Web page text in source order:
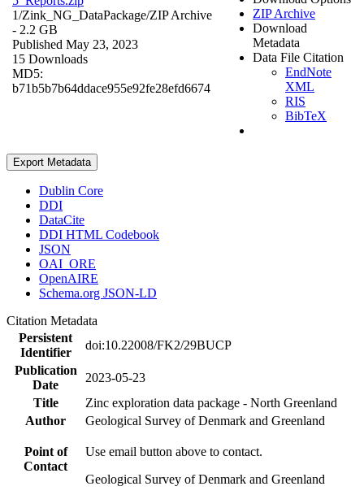
1/Zink_NG_DataPackage/ZIP Archive
- 2.2 GB
Published May 23, 2023
15 Downloads
MD5:
b71b5b7b64ddace955e92fe28efd6674
ZIP Archive
Download
Metadata
Data File Citation
EndNote
XML
RIS
BibTeX
Export Metadata
Dublin Core
DDI
DataCite
DDI HTML Codebook
JSON
OAI_ORE
OpenAIRE
Schema.org JSON-LD
Citation Metadata
Persistent
Identifier
doi:10.22008/FK2/29BUCP
Publication
Date
2023-05-23
Title
Zinc exploration data package - North Greenland
Author
Geological Survey of Denmark and Greenland
Point of
Contact
Use email button above to contact.
Geological Survey of Denmark and Greenland